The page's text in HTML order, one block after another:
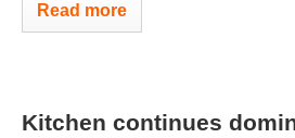
Read more
Kitchen continues